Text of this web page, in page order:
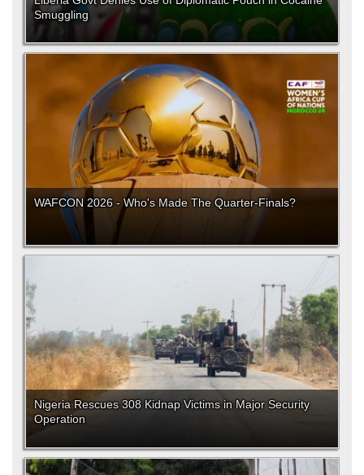
Smuggling
WAFCON 2026 - Who's Made The Quarter-Finals?
Nigeria Rescues 308 Kidnap Victims in Major Security
Operation